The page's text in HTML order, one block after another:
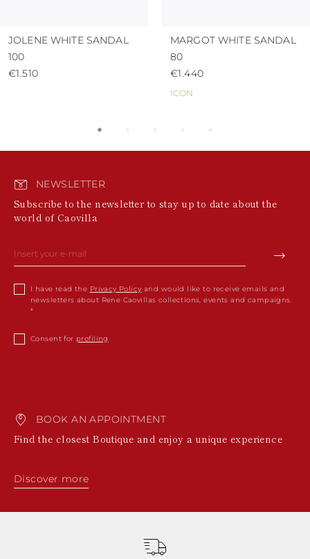
JOLENE WHITE SANDAL
100
€1.510
ICON
MARGOT WHITE SANDAL
80
€1.440
NEWSLETTER
Subscribe to the newsletter to stay up to date about the
world of Caovilla
I have read the Privacy Policy and would like to receive emails and
newsletters about Rene Caovillas collections, events and campaigns.
Consent for profiling
BOOK AN APPOINTMENT
Find the closest Boutique and enjoy a unique experience
Discover more